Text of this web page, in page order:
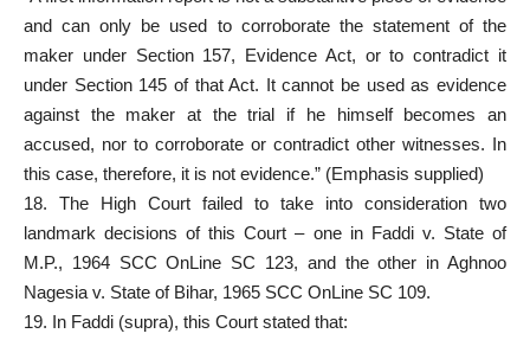
and can only be used to corroborate the statement of the
maker under Section 157, Evidence Act, or to contradict it
under Section 145 of that Act. It cannot be used as evidence
against the maker at the trial if he himself becomes an
accused, nor to corroborate or contradict other witnesses. In
this case, therefore, it is not evidence.” (Emphasis supplied)
18. The High Court failed to take into consideration two
landmark decisions of this Court – one in Faddi v. State of
M.P., 1964 SCC OnLine SC 123, and the other in Aghnoo
Nagesia v. State of Bihar, 1965 SCC OnLine SC 109.
19. In Faddi (supra), this Court stated that: